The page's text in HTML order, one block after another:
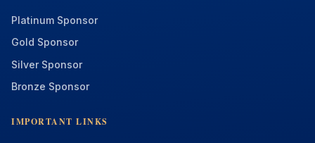
Platinum Sponsor
Gold Sponsor
Silver Sponsor
Bronze Sponsor
IMPORTANT LINKS